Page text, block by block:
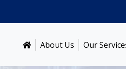
About Us Our